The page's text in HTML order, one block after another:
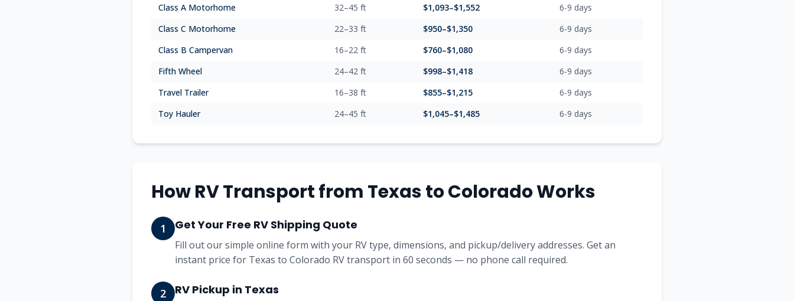
Class A Motorhome
32–45 ft $1,093–$1,552 6-9 days
Class C Motorhome
22–33 ft $950–$1,350 6-9 days
Class B Campervan
16–22 ft $760–$1,080 6-9 days
Fifth Wheel
24–42 ft $998–$1,418 6-9 days
Travel Trailer
16–38 ft $855–$1,215 6-9 days
Toy Hauler
24–45 ft $1,045–$1,485 6-9 days
How RV Transport from TexastoColoradoWorks
1 Get Your Free RV Shipping Quote
Fill out our simple online form with your RV type, dimensions, and pickup/delivery addresses. Get an
instant price for Texas to Colorado RV transport in 60 seconds — no phone call required.
2 RV Pickup in Texas